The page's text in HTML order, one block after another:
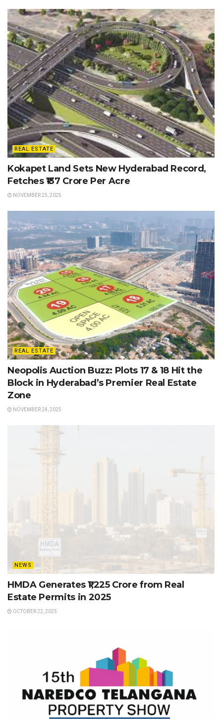
REAL ESTATE
Kokapet Land Sets New Hyderabad Record,
Fetches ₹137 Crore Per Acre
NOVEMBER 25, 2025
REAL ESTATE
Neopolis Auction Buzz: Plots 17 & 18 Hit the
Block in Hyderabad’s Premier Real Estate
Zone
NOVEMBER 24, 2025
NEWS
HMDA Generates ₹1,225 Crore from Real
Estate Permits in 2025
OCTOBER 22, 2025